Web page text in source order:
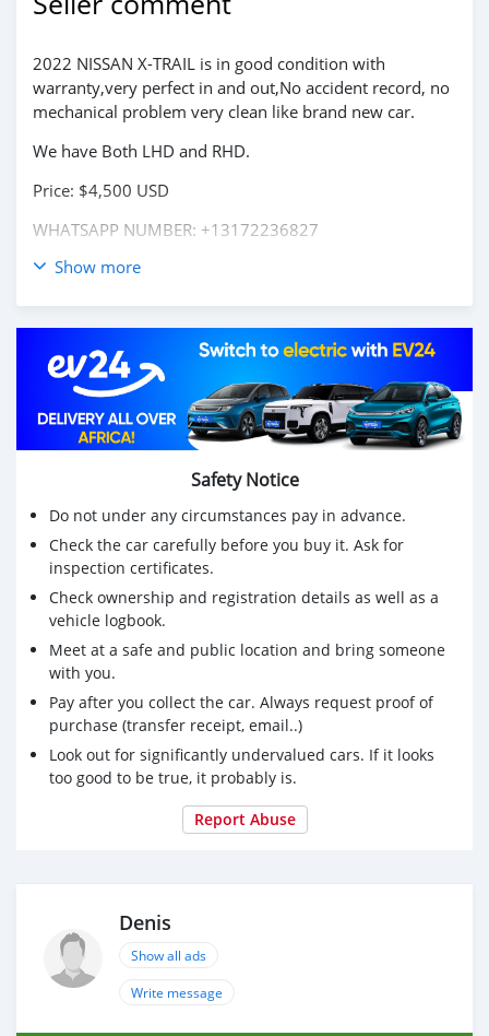
2022 NISSAN X-TRAIL is in good condition with
warranty,very perfect in and out,No accident record, no
mechanical problem very clean like brand new car.
We have Both LHD and RHD.
Price: $4,500 USD
WHATSAPP NUMBER: +13172236827
CONTACT EMAIL: lucansachezs@hotmail.com
Show more
Safety Notice
Do not under any circumstances pay in advance.
Check the car carefully before you buy it. Ask for
inspection certificates.
Check ownership and registration details as well as a
vehicle logbook.
Meet at a safe and public location and bring someone
with you.
Pay after you collect the car. Always request proof of
purchase (transfer receipt, email..)
Look out for significantly undervalued cars. If it looks
too good to be true, it probably is.
Report Abuse
Denis
Show all ads
Write message